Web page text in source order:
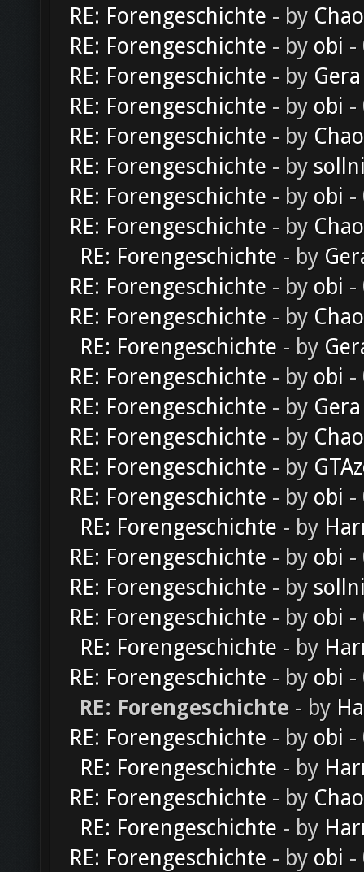
RE: Forengeschichte - by
RE: Forengeschichte - by obi -
RE: Forengeschichte - by Gera
RE: Forengeschichte - by obi -
RE: Forengeschichte - by
RE: Forengeschichte - by
RE: Forengeschichte - by obi -
RE: Forengeschichte - by
RE: Forengeschichte - by
RE: Forengeschichte - by obi -
RE: Forengeschichte - by
RE: Forengeschichte - by
RE: Forengeschichte - by obi -
RE: Forengeschichte - by Gera
RE: Forengeschichte - by
RE: Forengeschichte - by
RE: Forengeschichte - by obi -
RE: Forengeschichte - by
RE: Forengeschichte - by obi -
RE: Forengeschichte - by
RE: Forengeschichte - by obi -
RE: Forengeschichte - by
RE: Forengeschichte - by obi -
RE: Forengeschichte - by
RE: Forengeschichte - by obi -
RE: Forengeschichte - by
RE: Forengeschichte - by
RE: Forengeschichte - by
RE: Forengeschichte - by obi -